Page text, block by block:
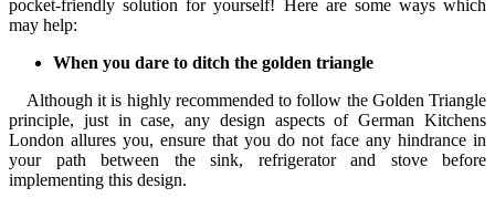
pocket-friendly solution for yourself! Here are some ways which
may help:
When you dare to ditch the golden triangle
Although it is highly recommended to follow the Golden Triangle
principle, just in case, any design aspects of German Kitchens
London allures you, ensure that you do not face any hindrance in
your path between the sink, refrigerator and stove before
implementing this design.